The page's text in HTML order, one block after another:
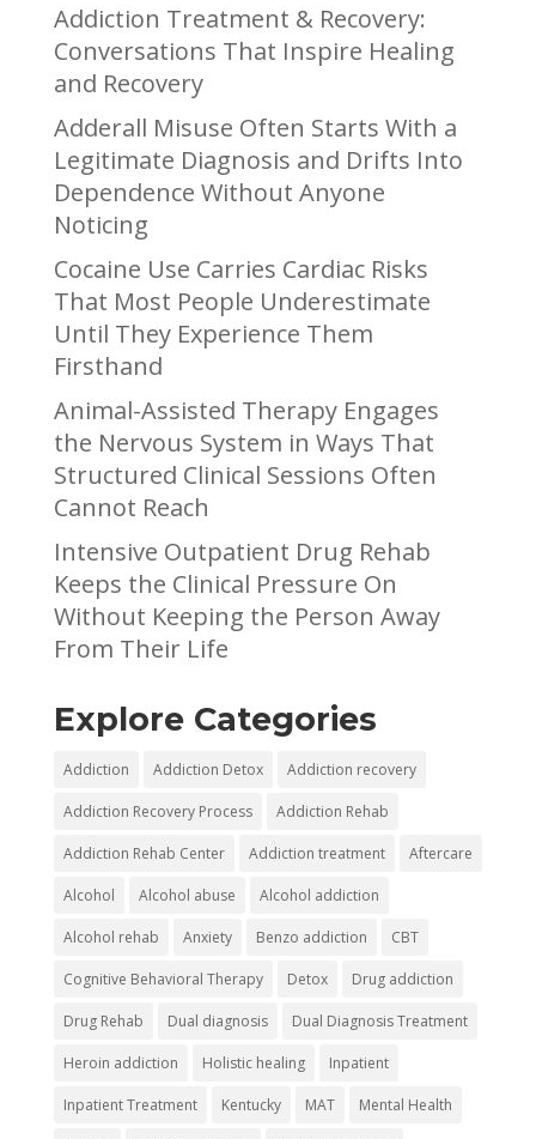
Addiction Treatment & Recovery:
Conversations That Inspire Healing
and Recovery
Adderall Misuse Often Starts With a
Legitimate Diagnosis and Drifts Into
Dependence Without Anyone
Noticing
Cocaine Use Carries Cardiac Risks
That Most People Underestimate
Until They Experience Them
Firsthand
Animal-Assisted Therapy Engages
the Nervous System in Ways That
Structured Clinical Sessions Often
Cannot Reach
Intensive Outpatient Drug Rehab
Keeps the Clinical Pressure On
Without Keeping the Person Away
From Their Life
Explore Categories
Addiction Addiction Detox Addiction recovery
Addiction Recovery Process Addiction Rehab
Addiction Rehab Center Addiction treatment Aftercare
Alcohol Alcohol abuse Alcohol addiction
Alcohol rehab Anxiety Benzo addiction CBT
Cognitive Behavioral Therapy Detox Drug addiction
Drug Rehab Dual diagnosis Dual Diagnosis Treatment
Heroin addiction Holistic healing Inpatient
Inpatient Treatment Kentucky MAT Mental Health